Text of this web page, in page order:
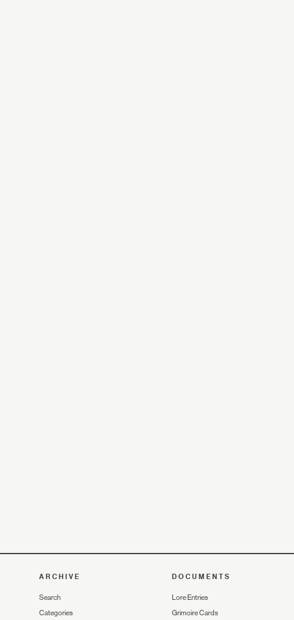
ARCHIVE
Search
Categories
DOCUMENTS
Lore Entries
Grimoire Cards